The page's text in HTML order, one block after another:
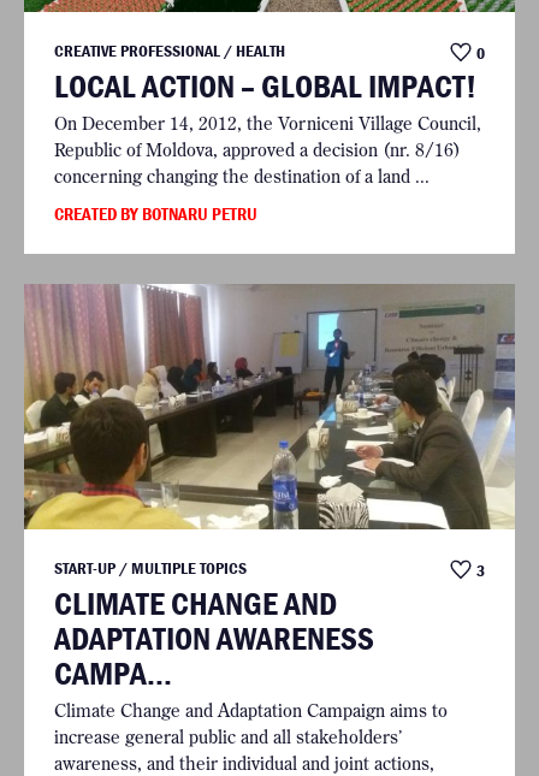
CREATIVE PROFESSIONAL / HEALTH 0
LOCAL ACTION – GLOBAL IMPACT!
On December 14, 2012, the Vorniceni Village Council,
Republic of Moldova, approved a decision (nr. 8/16)
concerning changing the destination of a land ...
CREATED BY BOTNARU PETRU
START-UP / MULTIPLE TOPICS 3
CLIMATE CHANGE AND
ADAPTATION AWARENESS
CAMPA...
Climate Change and Adaptation Campaign aims to
increase general public and all stakeholders’
awareness, and their individual and joint actions,